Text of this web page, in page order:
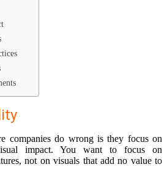
companies do wrong is they focus on
impact. You want to focus on
not on visuals that add no value to